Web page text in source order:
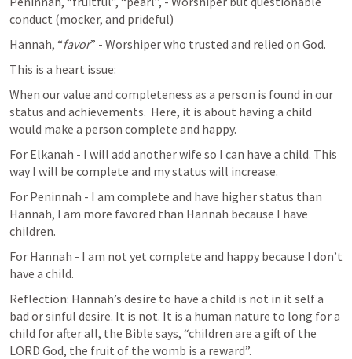
conduct (mocker, and prideful)
Hannah, “favor” - Worshiper who trusted and relied on God.
This is a heart issue:
When our value and completeness as a person is found in our
status and achievements.  Here, it is about having a child
would make a person complete and happy.
For Elkanah - I will add another wife so I can have a child. This
way I will be complete and my status will increase.
For Peninnah - I am complete and have higher status than
Hannah, I am more favored than Hannah because I have
children.
For Hannah - I am not yet complete and happy because I don’t
have a child.
Reflection: Hannah’s desire to have a child is not in it self a
bad or sinful desire. It is not. It is a human nature to long for a
child for after all, the Bible says, “children are a gift of the
LORD God, the fruit of the womb is a reward”.